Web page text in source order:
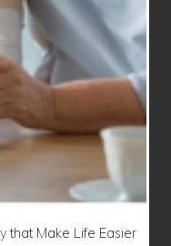
that Make Life Easier